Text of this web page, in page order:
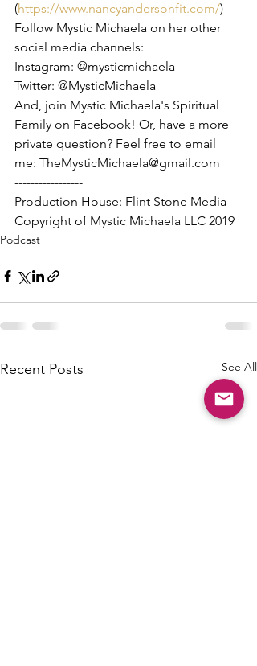
(https://www.nancyandersonfit.com/)
Follow Mystic Michaela on her other
social media channels:
Instagram: @mysticmichaela
Twitter: @MysticMichaela
And, join Mystic Michaela's Spiritual
Family on Facebook! Or, have a more
private question? Feel free to email
me: TheMysticMichaela@gmail.com
-----------------
Production House: Flint Stone Media
Copyright of Mystic Michaela LLC 2019
Podcast
Recent Posts See All